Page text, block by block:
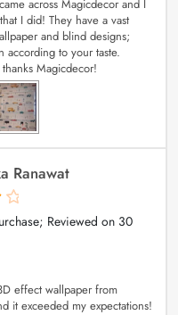
across Magicdecor and I
I did! They have a vast
and blind designs;
according to your taste.
Magicdecor!
Ranawat
Reviewed on 30
effect wallpaper from
it exceeded my expectations!